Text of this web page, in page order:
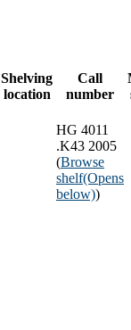
Shelving
location
Call
number
HG 4011
.K43 2005
(Browse
shelf(Opens
below))